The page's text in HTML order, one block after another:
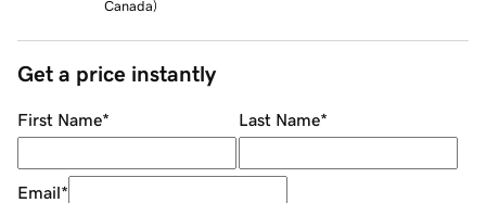
Canada)
Get a price instantly
First Name* Last Name*
Email*